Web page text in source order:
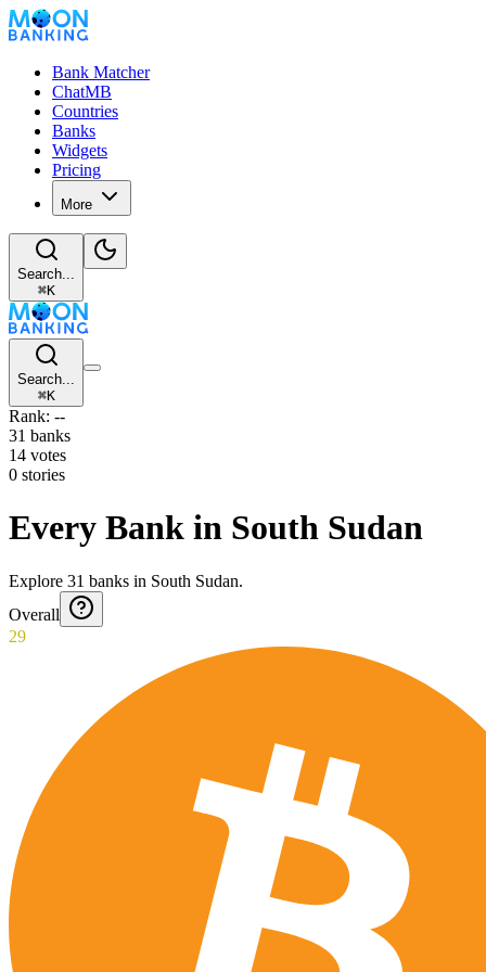
Bank Matcher
ChatMB
Countries
Banks
Widgets
Pricing
More
Search...
⌘K
Search...
⌘K
Rank: --
31 banks
14 votes
0 stories
Every Bank in South Sudan
Explore 31 banks in South Sudan.
Overall
29